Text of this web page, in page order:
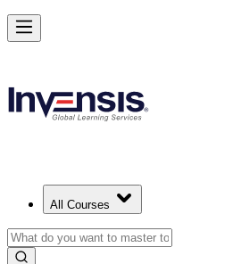
All Courses
Get Change Management Certified and
Starts from
Enrol Now